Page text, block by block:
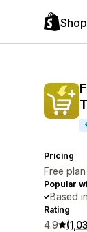
Pricing
Free
Popular
Based
Rating
4.9